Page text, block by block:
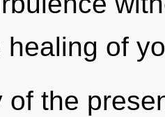
healing of
of the